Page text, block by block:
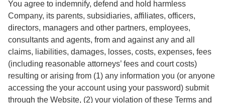
You agree to indemnify, defend and hold harmless
Company, its parents, subsidiaries, affiliates, officers,
directors, managers and other partners, employees,
consultants and agents, from and against any and all
claims, liabilities, damages, losses, costs, expenses, fees
(including reasonable attorneys’ fees and court costs)
resulting or arising from (1) any information you (or anyone
accessing the your account using your password) submit
through the Website, (2) your violation of these Terms and